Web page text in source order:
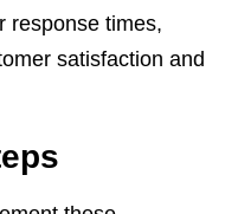
response times,
satisfaction and